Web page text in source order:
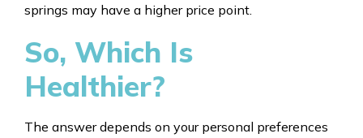
springs may have a higher price point.
So, Which Is
Healthier?
The answer depends on your personal preferences